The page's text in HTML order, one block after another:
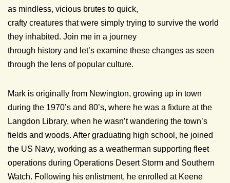
as mindless, vicious brutes to quick,
crafty creatures that were simply trying to survive the world
they inhabited. Join me in a journey
through history and let’s examine these changes as seen
through the lens of popular culture.
Mark is originally from Newington, growing up in town
during the 1970’s and 80’s, where he was a fixture at the
Langdon Library, when he wasn’t wandering the town’s
fields and woods. After graduating high school, he joined
the US Navy, working as a weatherman supporting fleet
operations during Operations Desert Storm and Southern
Watch. Following his enlistment, he enrolled at Keene